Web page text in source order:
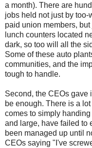
a month). There are
jobs held not just by too-
paid union members,
lunch counters located
dark, so too will all the
Some of these auto
communities, and the
tough to handle.
Second, the CEOs gave
be enough. There is a
comes to simply
and large, have failed to
been managed up until
CEOs saying "I've